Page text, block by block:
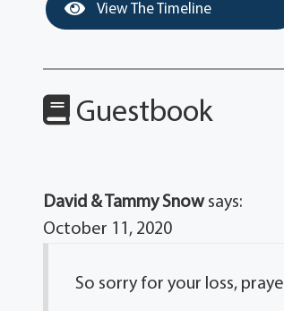
View The Timeline
Guestbook
David & Tammy Snow says:
October 11, 2020
So sorry for your loss,